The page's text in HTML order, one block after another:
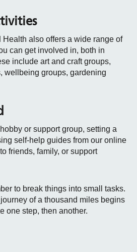
Health also offers a wide range of
can get involved in, both in
include art and craft groups,
wellbeing groups, gardening
or support group, setting a
self‑help guides from our online
friends, family, or support
to break things into small tasks.
of a thousand miles begins
one step, then another.